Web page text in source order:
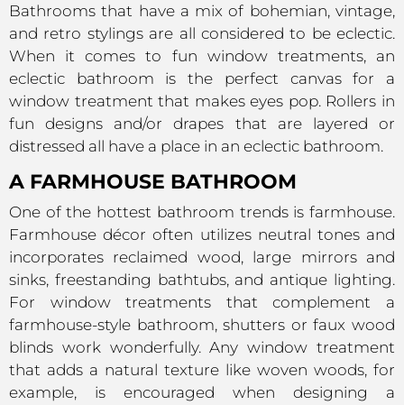
Bathrooms that have a mix of bohemian, vintage,
and retro stylings are all considered to be eclectic.
When it comes to fun window treatments, an
eclectic bathroom is the perfect canvas for a
window treatment that makes eyes pop. Rollers in
fun designs and/or drapes that are layered or
distressed all have a place in an eclectic bathroom.
A FARMHOUSE BATHROOM
One of the hottest bathroom trends is farmhouse.
Farmhouse décor often utilizes neutral tones and
incorporates reclaimed wood, large mirrors and
sinks, freestanding bathtubs, and antique lighting.
For window treatments that complement a
farmhouse-style bathroom, shutters or faux wood
blinds work wonderfully. Any window treatment
that adds a natural texture like woven woods, for
example, is encouraged when designing a